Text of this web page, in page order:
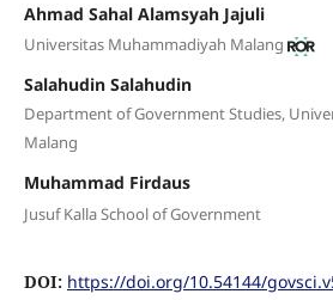
Ahmad Sahal Alamsyah Jajuli
Universitas Muhammadiyah Malang
Salahudin Salahudin
Department of Government Studies,
Malang
Muhammad Firdaus
Jusuf Kalla School of Government
DOI: https://doi.org/10.54144/